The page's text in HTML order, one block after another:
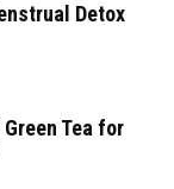
Detox
Tea for